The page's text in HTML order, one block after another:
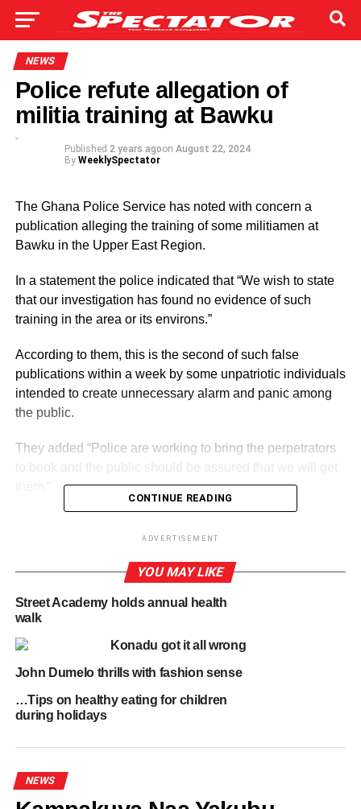
NEWS
Police refute allegation of
militia training at Bawku
Published 2 years agoon August 22, 2024
By WeeklySpectator
The Ghana Police Service has noted with concern a
publication alleging the training of some militiamen at
Bawku in the Upper East Region.
In a statement the police indicated that “We wish to state
that our investigation has found no evidence of such
training in the area or its environs.”
According to them, this is the second of such false
publications within a week by some unpatriotic individuals
intended to create unnecessary alarm and panic among
the public.
They added “Police are working to bring the perpetrators
ADVERTISEMENT
RELATED TOPICS: HOT
Denkyira Kyekyewere: Assemblyman kills two
UG SRC Elections: Guru files petition to
challenge disqualification
CONTINUE READING
ADVERTISEMENT
YOU MAY LIKE
Street Academy holds annual health
walk
Konadu got it all wrong
John Dumelo thrills with fashion sense
…Tips on healthy eating for children
during holidays
NEWS